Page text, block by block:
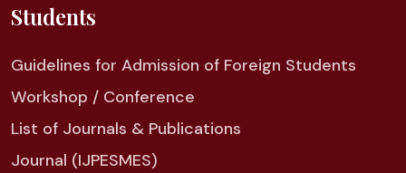
Students
Guidelines for Admission of Foreign Students
Workshop / Conference
List of Journals & Publications
Journal (IJPESMES)